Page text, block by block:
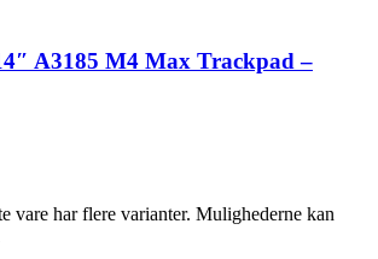
A3185 M4 Max Trackpad –
vare har flere varianter. Mulighederne kan